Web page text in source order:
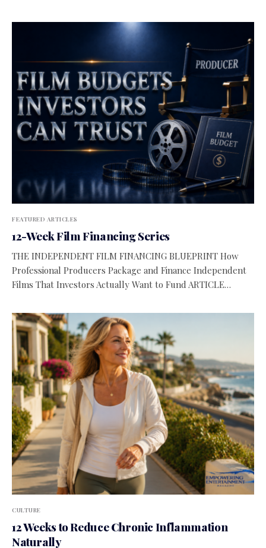
FEATURED ARTICLES
12-Week Film Financing Series
THE INDEPENDENT FILM FINANCING BLUEPRINT How
Professional Producers Package and Finance Independent
Films That Investors Actually Want to Fund ARTICLE…
CULTURE
12 Weeks to Reduce Chronic Inflammation
Naturally